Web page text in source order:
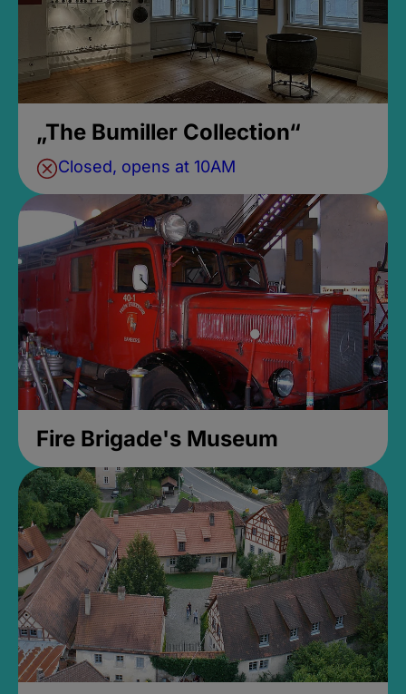
„The Bumiller Collection“
Closed, opens at 10AM
Fire Brigade's Museum